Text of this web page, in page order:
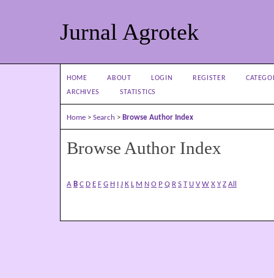
Jurnal Agrotek
HOME ABOUT LOGIN REGISTER
ARCHIVES
STATISTICS
Home > Search > Browse Author Index
Browse Author Index
A B C D E F G H I J K L M N O P Q R S T U V W X Y Z All